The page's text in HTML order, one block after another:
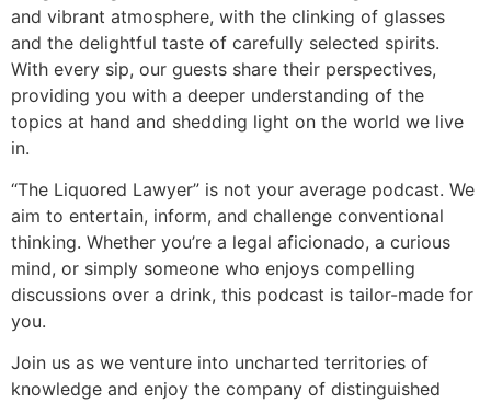
and vibrant atmosphere, with the clinking of glasses
and the delightful taste of carefully selected spirits.
With every sip, our guests share their perspectives,
providing you with a deeper understanding of the
topics at hand and shedding light on the world we live
in.
“The Liquored Lawyer” is not your average podcast. We
aim to entertain, inform, and challenge conventional
thinking. Whether you’re a legal aficionado, a curious
mind, or simply someone who enjoys compelling
discussions over a drink, this podcast is tailor-made for
you.
Join us as we venture into uncharted territories of
knowledge and enjoy the company of distinguished